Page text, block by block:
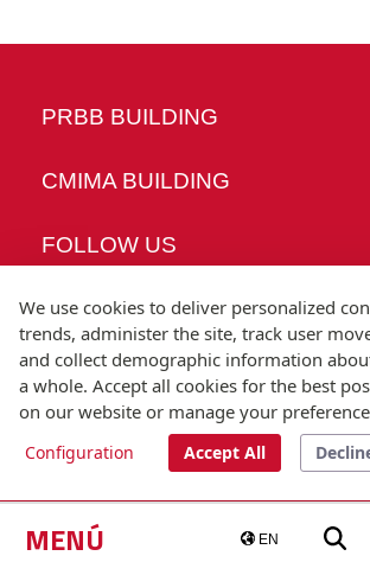
MENÚ EN
PRBB BUILDING
CMIMA BUILDING
FOLLOW US
© Universitat Pompeu
T.(+34) 93 542 20 00
We use cookies to deliver personalized
trends, administer the site, track user
and collect demographic information
a whole. Accept all cookies for the best
on our website or manage your
Configuration Accept All